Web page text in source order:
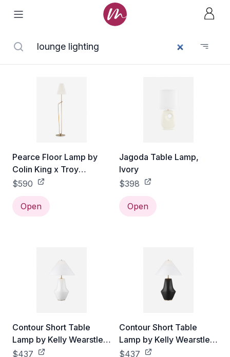
Pearce Floor Lamp by
Colin King x Troy
Lighting, Brass
$590
Open
Jagoda Table Lamp,
Ivory
$398
Open
Contour Short Table
Lamp by Kelly Wearstler,
White
$437
Contour Short Table
Lamp by Kelly Wearstler,
Black
$437